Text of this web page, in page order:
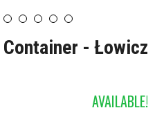
- Łowicz
AVAILABLE!